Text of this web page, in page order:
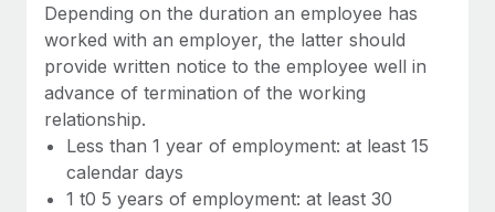
Benefits
Manage employee benefits with ease
Work visas & permits
Changelog
Explore the blog
Depending on the duration an employee has
worked with an employer, the latter should
provide written notice to the employee well in
advance of termination of the working
relationship.
Less than 1 year of employment: at least 15
calendar days
1 t0 5 years of employment: at least 30